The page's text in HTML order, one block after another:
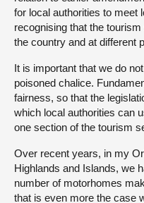
for local authorities to meet
recognising that the
the country and at different
It is important that we do
poisoned chalice.
fairness, so that the
which local authorities can
one section of the tourism
Over recent years, in my
Highlands and Islands, we
number of motorhomes
that is even more the case